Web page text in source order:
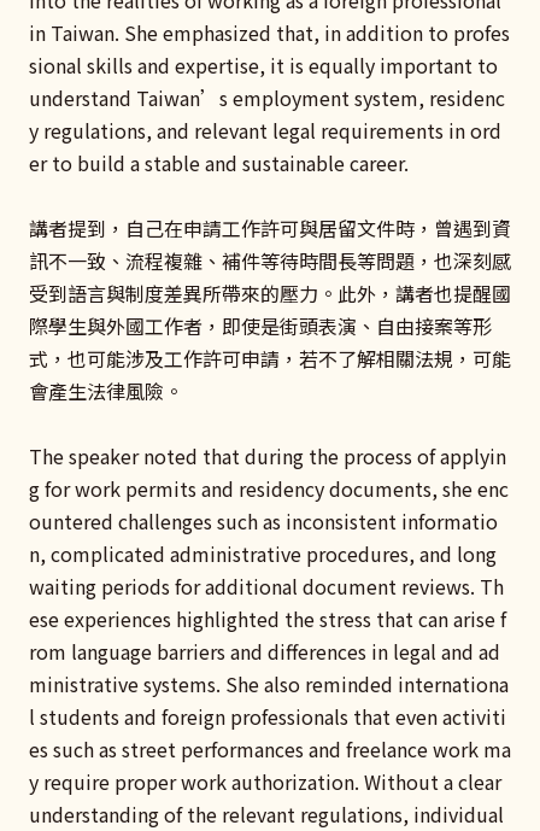
in Taiwan. She emphasized that, in addition to profes
sional skills and expertise, it is equally important to
understand Taiwan’s employment system, residenc
y regulations, and relevant legal requirements in ord
er to build a stable and sustainable career.
講者提到，自己在申請工作許可與居留文件時，曾遇到資
訊不一致、流程複雜、補件等待時間長等問題，也深刻感
受到語言與制度差異所帶來的壓力。此外，講者也提醒國
際學生與外國工作者，即使是街頭表演、自由接案等形
式，也可能涉及工作許可申請，若不了解相關法規，可能
會產生法律風險。
The speaker noted that during the process of applyin
g for work permits and residency documents, she enc
ountered challenges such as inconsistent informatio
n, complicated administrative procedures, and long
waiting periods for additional document reviews. Th
ese experiences highlighted the stress that can arise f
rom language barriers and differences in legal and ad
ministrative systems. She also reminded internationa
l students and foreign professionals that even activiti
es such as street performances and freelance work ma
y require proper work authorization. Without a clear
understanding of the relevant regulations, individual